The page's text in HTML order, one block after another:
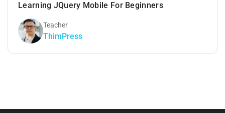
Learning JQuery Mobile For Beginners
Teacher
ThimPress